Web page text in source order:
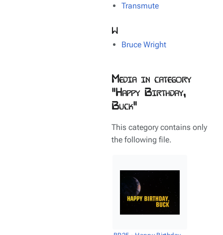
Transmute
W
Bruce Wright
Media in category
"Happy Birthday,
Buck"
This category contains only
the following file.